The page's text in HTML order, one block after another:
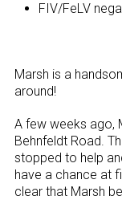
FIV/FeLV
Marsh is a
around!
A few weeks ago,
Behnfeldt Road.
stopped to help
have a chance at
clear that Marsh